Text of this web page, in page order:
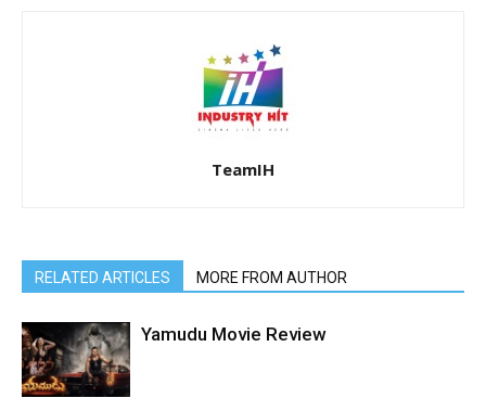
TeamIH
RELATED ARTICLES MORE FROM AUTHOR
Yamudu Movie Review